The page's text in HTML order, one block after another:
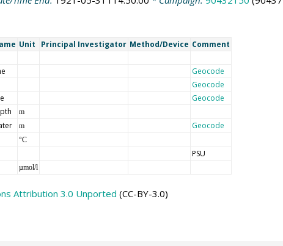
Unit Principal Investigator Method/Device Comment
Geocode
Geocode
Geocode
m
m Geocode
°C
PSU
µmol/l
Attribution 3.0 Unported (CC-BY-3.0)